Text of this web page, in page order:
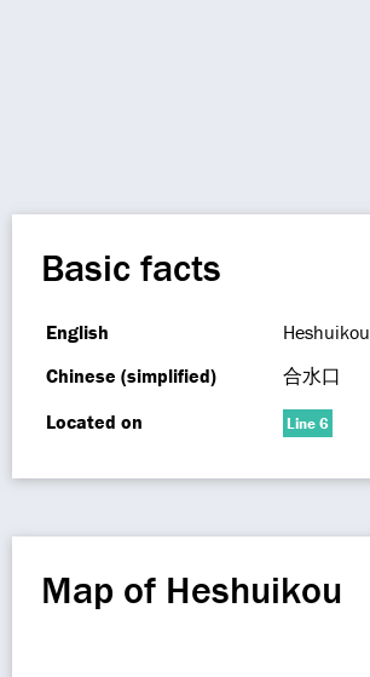
Basic facts
English
Heshuikou
Chinese (simplified)
合水口
Located on
Line 6
Map of Heshuikou